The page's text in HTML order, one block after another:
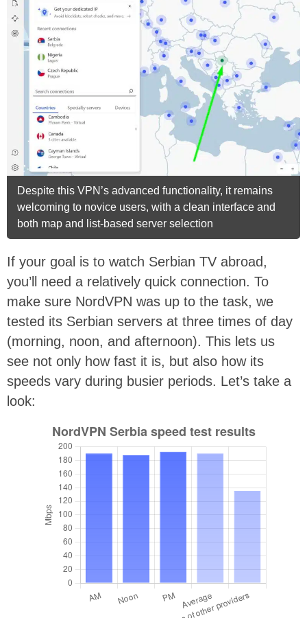
Despite this VPN’s advanced functionality, it remains
welcoming to novice users, with a clean interface and
both map and list-based server selection
If your goal is to watch Serbian TV abroad,
you’ll need a relatively quick connection. To
make sure NordVPN was up to the task, we
tested its Serbian servers at three times of day
(morning, noon, and afternoon). This lets us
see not only how fast it is, but also how its
speeds vary during busier periods. Let’s take a
look: